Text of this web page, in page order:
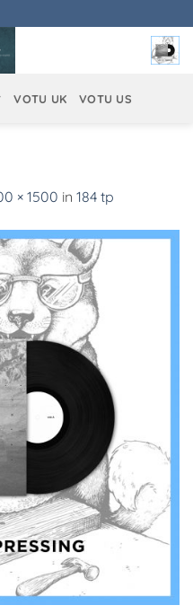
VOTU UK VOTU US
× 1500 in 184 tp